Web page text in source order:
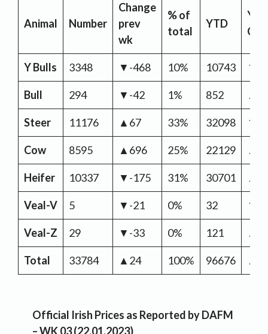
Animal Number
Change
prev
wk
% of
total
YTD
Y Bulls 3348 ▼-468 10% 10743 ▼-
Bull 294 ▼-42 1% 852
Steer 11176 ▲67 33% 32098 ▼-
Cow 8595 ▲696 25% 22129
Heifer 10337 ▼-175 31% 30701
Veal-V 5 ▼-21 0% 32 ▼-
Veal-Z 29 ▼-33 0% 121
Total 33784 ▲24 100% 96676
Official Irish Prices as Reported by DAFM
– WK 03 (22.01.2023)